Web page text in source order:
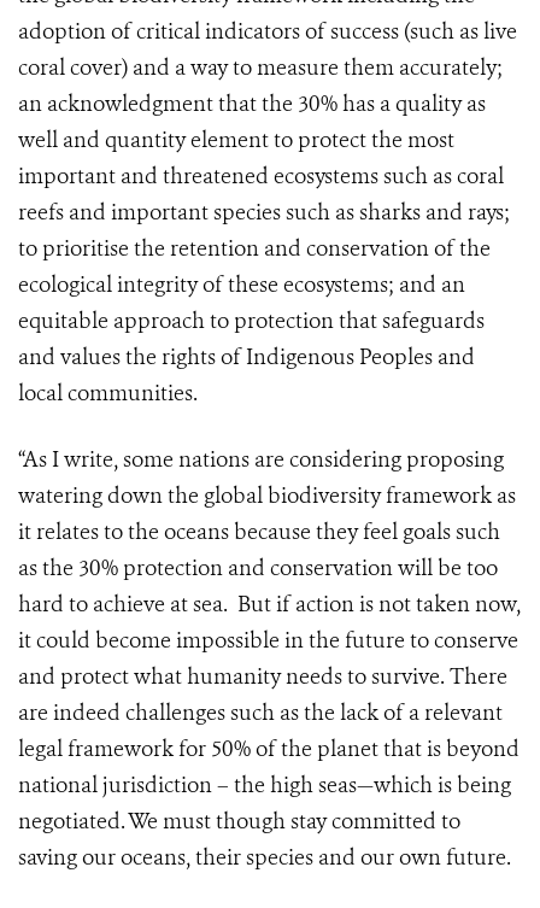
adoption of critical indicators of success (such as live
coral cover) and a way to measure them accurately;
an acknowledgment that the 30% has a quality as
well and quantity element to protect the most
important and threatened ecosystems such as coral
reefs and important species such as sharks and rays;
to prioritise the retention and conservation of the
ecological integrity of these ecosystems; and an
equitable approach to protection that safeguards
and values the rights of Indigenous Peoples and
local communities.
“As I write, some nations are considering proposing
watering down the global biodiversity framework as
it relates to the oceans because they feel goals such
as the 30% protection and conservation will be too
hard to achieve at sea. But if action is not taken now,
it could become impossible in the future to conserve
and protect what humanity needs to survive. There
are indeed challenges such as the lack of a relevant
legal framework for 50% of the planet that is beyond
national jurisdiction – the high seas—which is being
negotiated. We must though stay committed to
saving our oceans, their species and our own future.